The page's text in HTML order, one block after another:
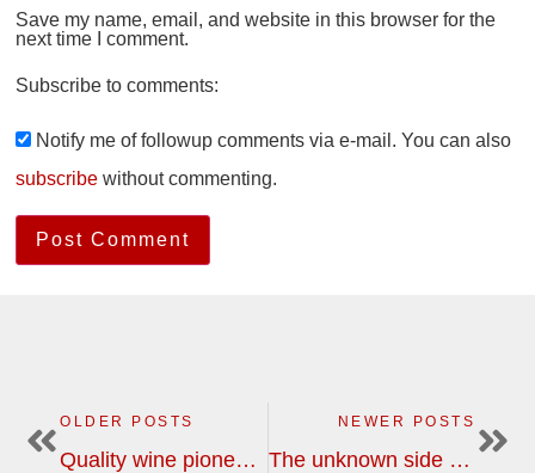
Save my name, email, and website in this browser for the
next time I comment.
Subscribe to comments:
Notify me of followup comments via e-mail. You can also
subscribe without commenting.
OLDER POSTS
Quality wine pioneers in South Africa on the wine tour in February
NEWER POSTS
The unknown side of Champagne is the best side | wine tour